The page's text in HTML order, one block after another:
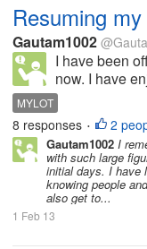
Resuming
Gautam1002
I have been
now. I have
now and I am
time soon.
the result me
MYLOT
8 responses • 2
Gautam1002 I
with such large
initial days. I have
knowing people
also get to...
1 Feb 13